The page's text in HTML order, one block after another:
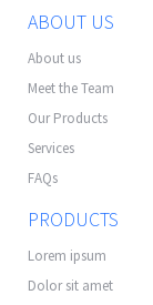
ABOUT US
About us
Meet the Team
Our Products
Services
FAQs
PRODUCTS
Lorem ipsum
Dolor sit amet